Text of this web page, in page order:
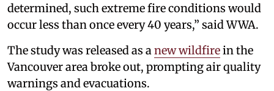
determined, such extreme fire conditions would
occur less than once every 40 years,” said WWA.
The study was released as anew wildfirein the
Vancouver area broke out, prompting air quality
warnings and evacuations.